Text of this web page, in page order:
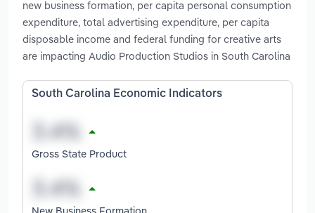
new business formation, per capita personal consumption
expenditure, total advertising expenditure, per capita
disposable income and federal funding for creative arts
are impacting Audio Production Studios in South Carolina
South Carolina Economic Indicators
Gross State Product
New Business Formation